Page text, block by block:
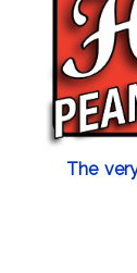
The